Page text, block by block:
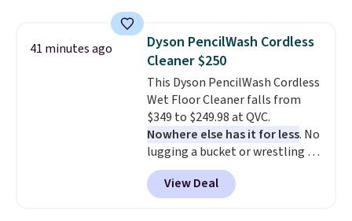
Set that falls from $79.99 to
$34.99. Amazon charges $58.
Browse the sale before some of
the best deals are gone.
41 minutes ago
Dyson PencilWash Cordless
Cleaner $250
This Dyson PencilWash Cordless
Wet Floor Cleaner falls from
$349 to $249.98 at QVC.
Nowhere else has it for less. No
lugging a bucket or wrestling a
cord from room to room, just
grab your cordless Dyson that
runs for up to 30 minutes and
View Deal